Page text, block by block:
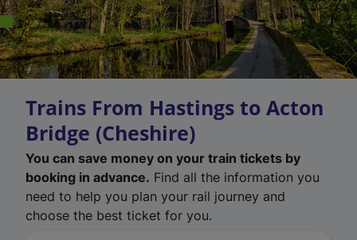
Trains From Hastings to Acton
Bridge (Cheshire)
You can save money on your train tickets by
booking in advance. Find all the information you
need to help you plan your rail journey and
choose the best ticket for you.